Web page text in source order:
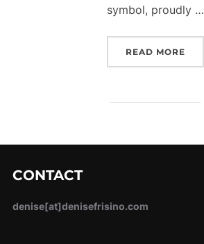
symbol, proudly …
READ MORE
CONTACT
denise[at]denisefrisino.com